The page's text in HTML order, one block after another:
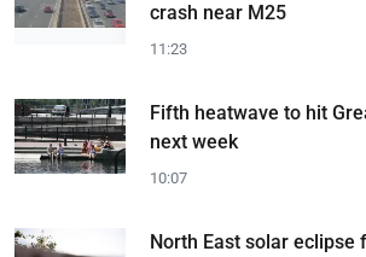
crash near M25
11:23
Fifth heatwave to hit
next week
10:07
North East solar eclipse